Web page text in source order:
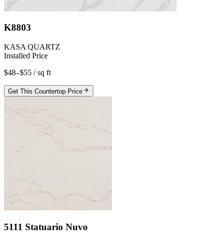
K8803
KASA QUARTZ
Installed Price
$48–$55 / sq ft
Get This Countertop Price
5111 Statuario Nuvo